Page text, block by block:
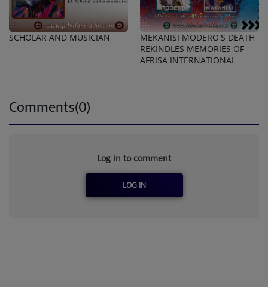
SCHOLAR AND MUSICIAN
MEKANISI MODERO'S DEATH
REKINDLES MEMORIES OF
AFRISA INTERNATIONAL
Comments(0)
Log in to comment
LOG IN